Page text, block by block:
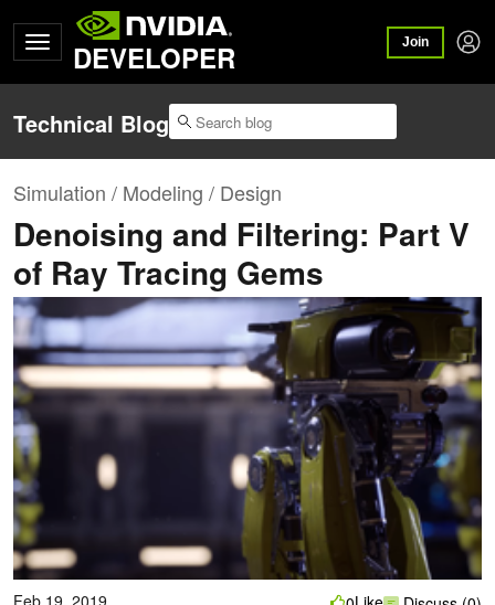
DEVELOPER Join
Technical Blog
Simulation / Modeling / Design
Denoising and Filtering: Part V
of Ray Tracing Gems
Feb 19, 2019